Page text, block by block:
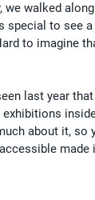
we walked
special to see
to imagine
last year
about it, so
made